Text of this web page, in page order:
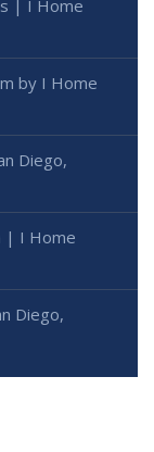
| I Home
by I Home
Diego,
| I Home
Diego,